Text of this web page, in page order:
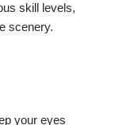
skill levels,
scenery.
your eyes